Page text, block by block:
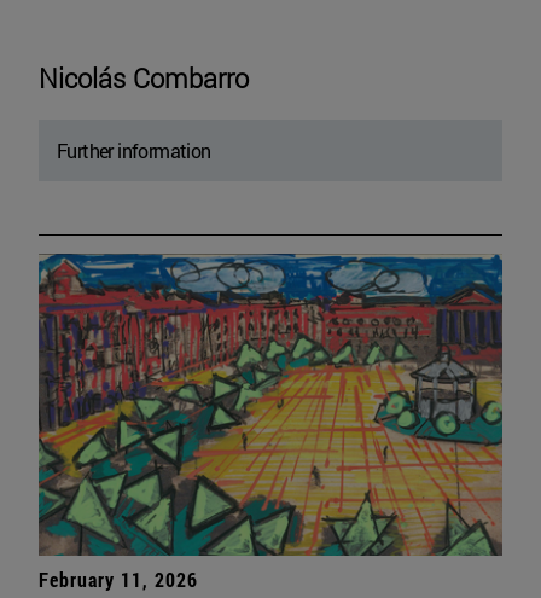
Nicolás Combarro
Further information
February 11, 2026